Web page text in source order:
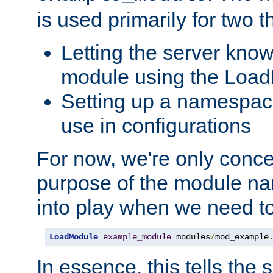
is used primarily for two
Letting the server
module using the
Setting up a
use in configurations
For now, we're only
purpose of the module
into play when we need
LoadModule example_module modules/mod_example.
In essence, this tells the